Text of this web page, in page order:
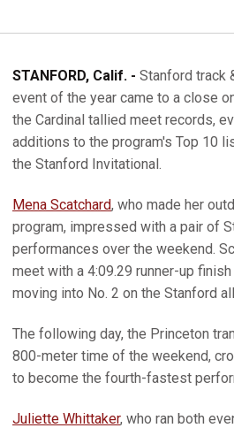
STANFORD, Calif. - Stanford track
event of the year came to a close
the Cardinal tallied meet records,
additions to the program's Top 10
the Stanford Invitational.
Mena Scatchard, who made her
program, impressed with a pair of
performances over the weekend.
meet with a 4:09.29 runner-up
moving into No. 2 on the Stanford
The following day, the Princeton
800-meter time of the weekend,
to become the fourth-fastest
Juliette Whittaker, who ran both